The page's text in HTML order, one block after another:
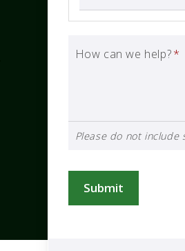
How can we help?*
Please do not
Submit